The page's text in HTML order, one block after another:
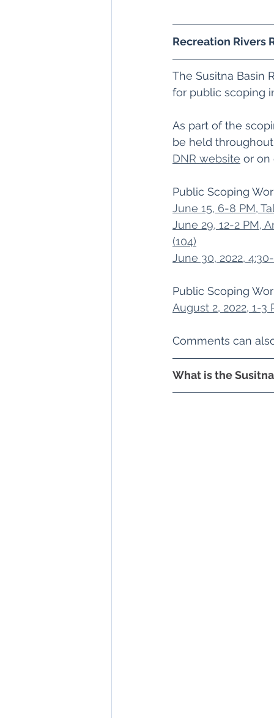
Recreation Rivers
The Susitna Basin
for public scoping
As part of the
be held
DNR website or
Public Scoping
June 15, 6-8 PM,
June 29, 12-2 PM,
(104)
June 30, 2022,
Public Scoping
August 2, 2022, 1-3
Comments can
What is the